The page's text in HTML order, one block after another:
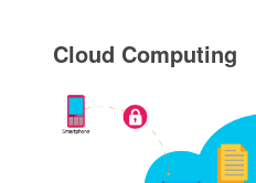
Cloud Computing